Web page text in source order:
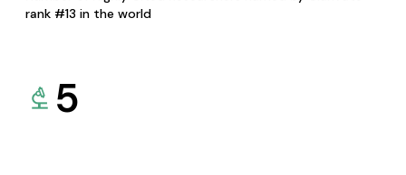
rank #13 in the world
5